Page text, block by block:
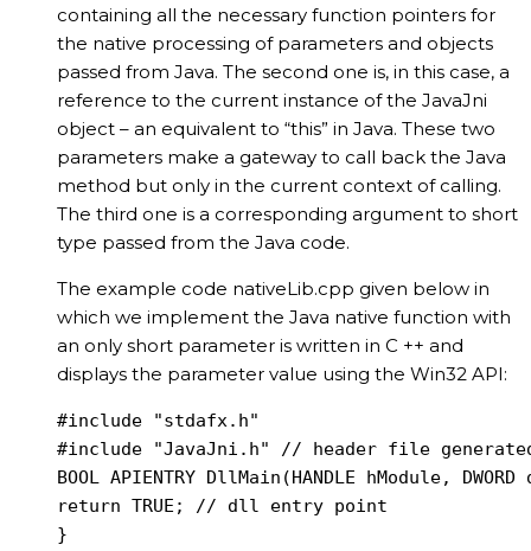
containing all the necessary function pointers for
the native processing of parameters and objects
passed from Java. The second one is, in this case, a
reference to the current instance of the JavaJni
object – an equivalent to “this” in Java. These two
parameters make a gateway to call back the Java
method but only in the current context of calling.
The third one is a corresponding argument to short
type passed from the Java code.
The example code nativeLib.cpp given below in
which we implement the Java native function with
an only short parameter is written in C ++ and
displays the parameter value using the Win32 API:
#include "stdafx.h"
#include "JavaJni.h" // header file
BOOL APIENTRY DllMain(HANDLE hModule,
return TRUE; // dll entry point
}